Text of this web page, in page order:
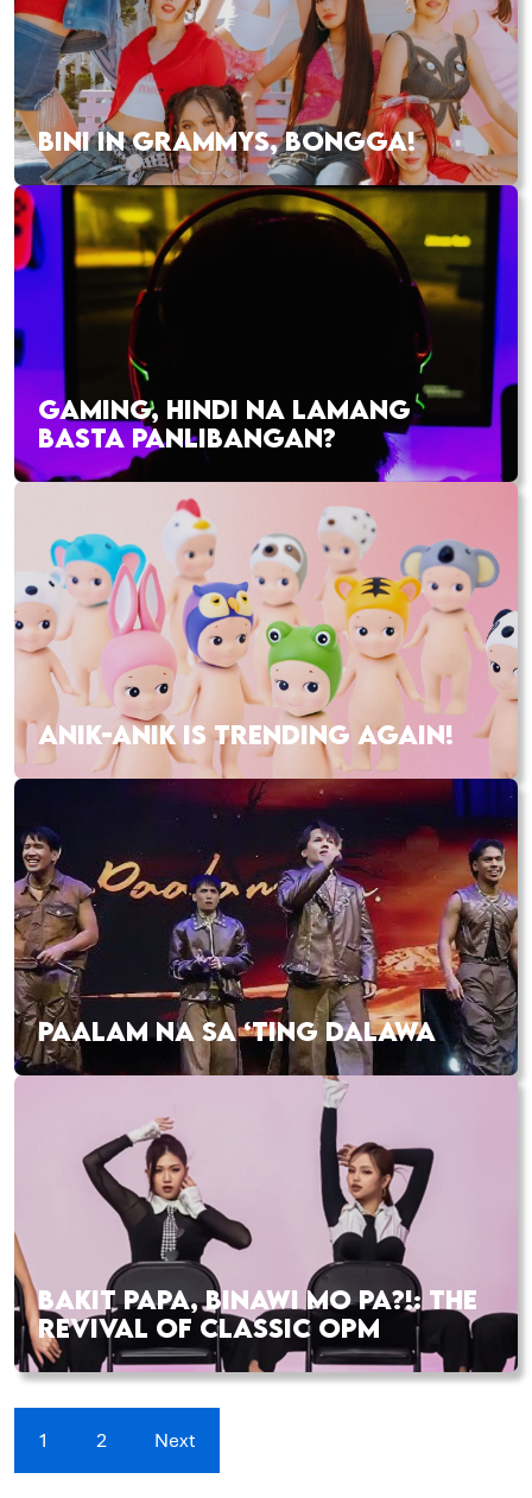
BINI IN GRAMMYS, BONGGA!
GAMING, HINDI NA LAMANG
BASTA PANLIBANGAN?
ANIK-ANIK IS TRENDING AGAIN!
PAALAM NA SA ‘TING DALAWA
BAKIT PAPA, BINAWI MO PA?!: THE
REVIVAL OF CLASSIC OPM
1 2 Next